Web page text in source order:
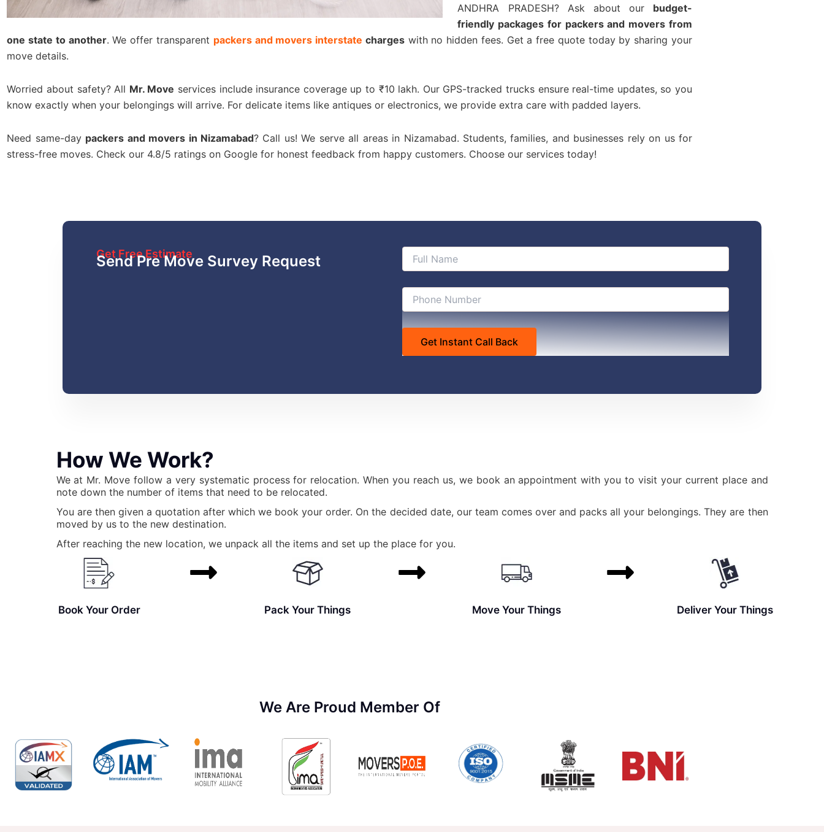
ANDHRA PRADESH? Ask about our budget-
friendly packages for packers and movers from
one state to another. We offer transparent packers and movers interstate chargeswith no hidden fees. Get a free quote today by sharing your
move details.
Worried about safety? All Mr. Move services include insurance coverage up to ₹10 lakh. Our GPS-tracked trucks ensure real-time updates, so you
know exactly when your belongings will arrive. For delicate items like antiques or electronics, we provide extra care with padded layers.
Need same-day packers and movers in Nizamabad? Call us! We serve all areas in Nizamabad. Students, families, and businesses rely on us for
stress-free moves. Check our 4.8/5 ratings on Google for honest feedback from happy customers. Choose our services today!
Get Free Estimate
Send Pre Move Survey Request
How We Work?
We at Mr. Move follow a very systematic process for relocation. When you reach us, we book an appointment with you to visit your current place and
note down the number of items that need to be relocated.
You are then given a quotation after which we book your order. On the decided date, our team comes over and packs all your belongings. They are then
moved by us to the new destination.
After reaching the new location, we unpack all the items and set up the place for you.
Book Your Order Pack Your Things Move Your Things Deliver Your Things
We Are Proud Member Of